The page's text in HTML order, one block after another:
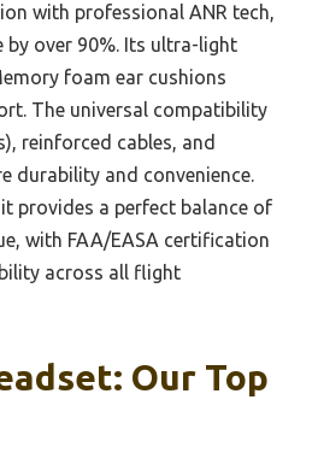
with professional ANR tech,
by over 90%. Its ultra-light
foam ear cushions
The universal compatibility
reinforced cables, and
durability and convenience.
provides a perfect balance of
with FAA/EASA certification
across all flight
Our Top